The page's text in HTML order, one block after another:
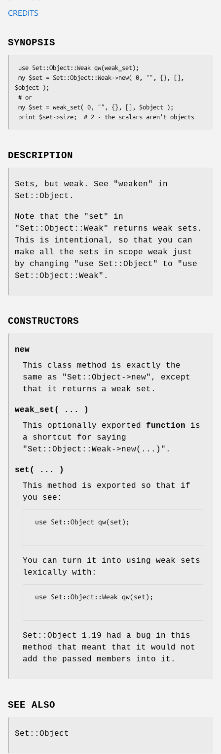
CREDITS
SYNOPSIS
$object );
DESCRIPTION
Sets, but weak. See "weaken" in
Set::Object.
Note that the "set"
in
"Set::Object::Weak"
returns weak sets.
This is intentional, so that you can
make all the sets in scope weak just
by changing
"use Set::Object" to
"use
Set::Object::Weak" .
CONSTRUCTORS
new
This class method is exactly the
same as
"Set::Object->new" , except
that it returns a weak set.
weak_set( ... )
This optionally exported function is
a shortcut for saying
"Set::Object::Weak->new(...)" .
set( ... )
This method is exported so that if
you see:
You can turn it into using weak sets
lexically with:
Set::Object 1.19 had a bug in this
method that meant that it would not
add the passed members into it.
SEE ALSO
Set::Object